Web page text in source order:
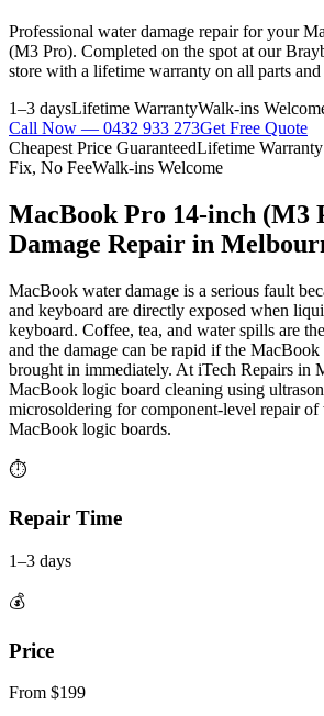
Professional water damage repairfor your
(M3 Pro). Completed on the spot at our
store with a lifetime warranty on all parts and
1–3 daysLifetime WarrantyWalk-ins
Call Now — 0432 933 273Get Free Quote
Cheapest Price GuaranteedLifetime Warranty
Fix, No FeeWalk-ins Welcome
MacBook Pro 14-inch (M3
Damage Repair in
MacBook water damage is a serious fault
and keyboard are directly exposed when
keyboard. Coffee, tea, and water spills are
and the damage can be rapid if the
brought in immediately. At iTech Repairs in
MacBook logic board cleaning using
microsoldering for component-level repair of
MacBook logic boards.
⏱
Repair Time
1–3 days
💰
Price
From $199